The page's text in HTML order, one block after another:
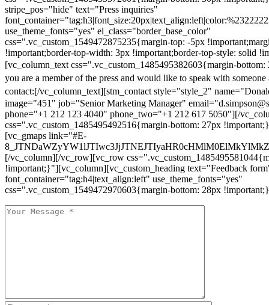
stripe_pos="hide" text="Press inquiries"
use_theme_fonts="yes" el_class="border_base_color"
css=".vc_custom_1549472875235{margin-top: -5px
!important;border-top-width: 3px !important;border-top-style: solid
[vc_column_text css=".vc_custom_1485495382603{margin-
you are a member of the press and would like to speak with someone
contact:[/vc_column_text][stm_contact style="style_2"
image="451" job="Senior Marketing Manager"
phone="+1 212 123 4040" phone_two="+1 212 617 5050"][/
css=".vc_custom_1485495492516{margin-bottom: 27px
[vc_gmaps link="#E-
[/vc_column][/vc_row][vc_row
!important;}"][vc_column][vc_custom_heading text="Feedback
font_container="tag:h4|text_align:left" use_theme_fonts="yes"
css=".vc_custom_1549472970603{margin-bottom: 28px